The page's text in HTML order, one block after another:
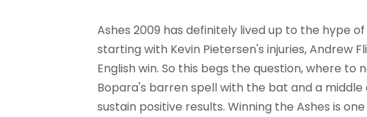
Ashes 2009 has definitely lived up to the hype
starting with Kevin Pietersen's injuries, Andrew
English win. So this begs the question, where
Bopara's barren spell with the bat and a
sustain positive results. Winning the Ashes is